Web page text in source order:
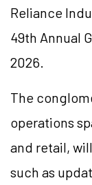
Reliance
49th Annual
2026.
The
operations
and retail,
such as